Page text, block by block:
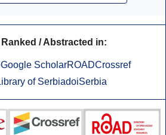
Ranked / Abstracted in:
Google ScholarROADCrossref
of SerbiadoiSerbia